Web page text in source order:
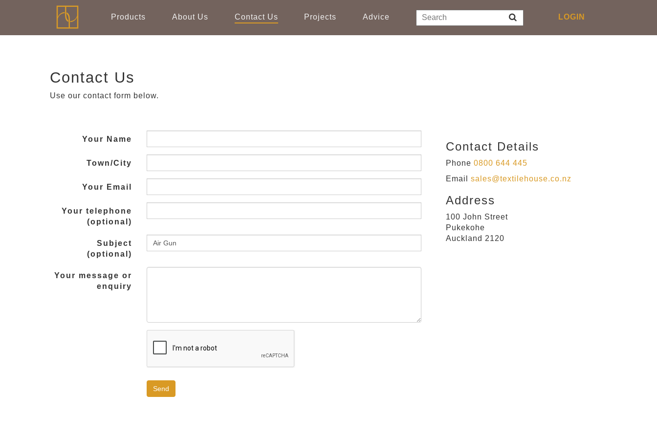
Products About Us Contact Us Projects Advice LOGIN
Contact Us
Use our contact form below.
Your Name
Town/City
Your Email
Your telephone
(optional)
Subject
(optional)
Your message or
enquiry
Contact Details
Phone 0800 644 445
Email sales@textilehouse.co.nz
Address
100 John Street
Pukekohe
Auckland 2120